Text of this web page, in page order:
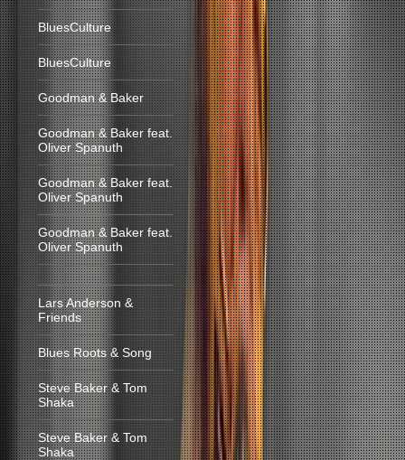
BluesCulture
BluesCulture
Goodman & Baker
Goodman & Baker feat.
Oliver Spanuth
Goodman & Baker feat.
Oliver Spanuth
Goodman & Baker feat.
Oliver Spanuth
Lars Anderson &
Friends
Blues Roots & Song
Steve Baker & Tom
Shaka
Steve Baker & Tom
Shaka